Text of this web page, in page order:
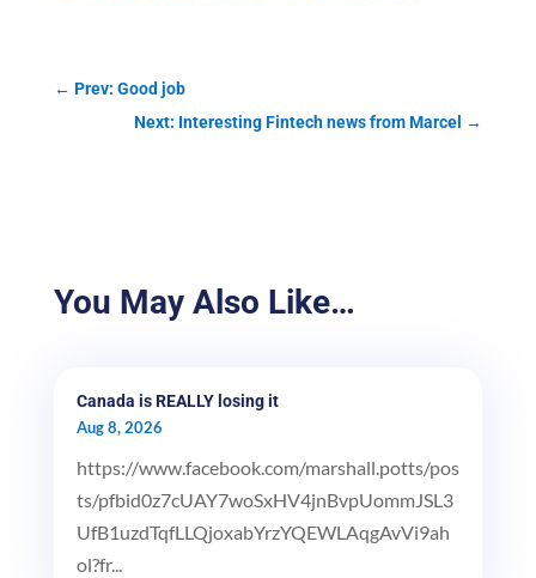
← Prev: Good job
Next: Interesting Fintech news from Marcel →
You May Also Like…
Canada is REALLY losing it
Aug 8, 2026
https://www.facebook.com/marshall.potts/pos
ts/pfbid0z7cUAY7woSxHV4jnBvpUommJSL3
UfB1uzdTqfLLQjoxabYrzYQEWLAqgAvVi9ah
ol?fr...